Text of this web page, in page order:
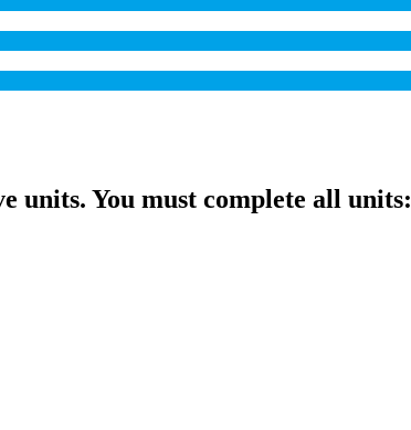
units. You must complete all units: